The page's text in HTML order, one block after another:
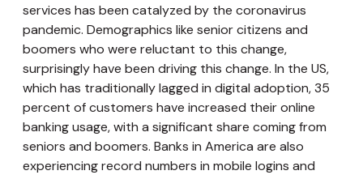
services has been catalyzed by the coronavirus
pandemic. Demographics like senior citizens and
boomers who were reluctant to this change,
surprisingly have been driving this change. In the US,
which has traditionally lagged in digital adoption, 35
percent of customers have increased their online
banking usage, with a significant share coming from
seniors and boomers. Banks in America are also
experiencing record numbers in mobile logins and